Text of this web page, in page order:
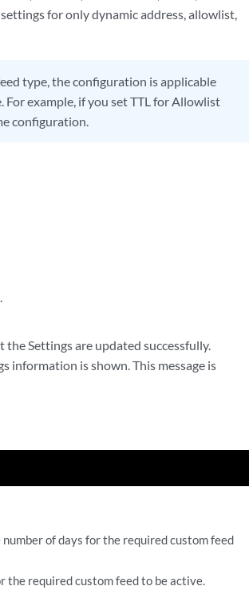
for only dynamic address, allowlist,
type, the configuration is applicable
example, if you set TTL for Allowlist
configuration.
.
the Settings are updated successfully.
information is shown. This message is
of days for the required custom feed
the required custom feed to be active.